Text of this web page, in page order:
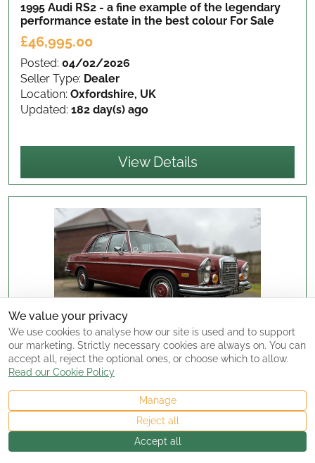
1995 Audi RS2 - a fine example of the legendary
performance estate in the best colour For Sale
£46,995.00
Posted: 04/02/2026
Seller Type: Dealer
Location: Oxfordshire, UK
Updated: 182 day(s) ago
View Details
SUPERB 1972 MERCEDES 280SE 4.5 LHD EX
ARIZONA DRY STATE CARFor Sale
£18,995.00
Seller Type:Dealer
We value your privacy
We use cookies to analyse how our site is used and to support
our marketing. Strictly necessary cookies are always on. You can
accept all, reject the optional ones, or choose which to allow.
Read our Cookie Policy
Manage
Reject all
Accept all